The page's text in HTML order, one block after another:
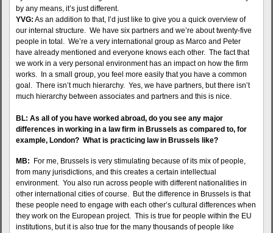
by any means, it’s just different.
YVG: As an addition to that, I’d just like to give you a quick overview of
our internal structure. We have six partners and we’re about twenty-five
people in total. We’re a very international group as Marco and Peter
have already mentioned and everyone knows each other. The fact that
we work in a very personal environment has an impact on how the firm
works. In a small group, you feel more easily that you have a common
goal. There isn’t much hierarchy. Yes, we have partners, but there isn’t
much hierarchy between associates and partners and this is nice.
BL: As all of you have worked abroad, do you see any major
differences in working in a law firm in Brussels as compared to, for
example, London? What is practicing law in Brussels like?
MB: For me, Brussels is very stimulating because of its mix of people,
from many jurisdictions, and this creates a certain intellectual
environment. You also run across people with different nationalities in
other international cities of course. But the difference in Brussels is that
these people need to engage with each other’s cultural differences when
they work on the European project. This is true for people within the EU
institutions, but it is also true for the many thousands of people like